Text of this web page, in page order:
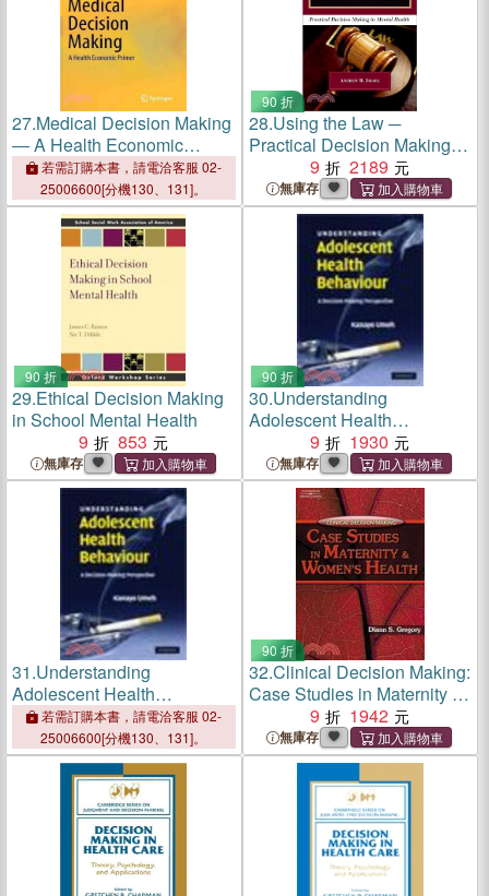
27.Medical Decision Making
― A Health Economic
Primer
若需訂購本書，請電洽客服 02-
25006600[分機130、131]。
90 折
28.Using the Law ─
Practical Decision Making in
Mental Health
9 2189
無庫存
90 折
29.Ethical Decision Making
in School Mental Health
9
853
無庫存
90 折
30.Understanding
Adolescent Health
Behaviour:A Decision
Making Perspective
9 1930
無庫存
31.Understanding
Adolescent Health
Behaviour:A Decision
Making Perspective
若需訂購本書，請電洽客服 02-
25006600[分機130、131]。
90 折
32.Clinical Decision Making:
Case Studies in Maternity &
Women's Health
9 1942
無庫存